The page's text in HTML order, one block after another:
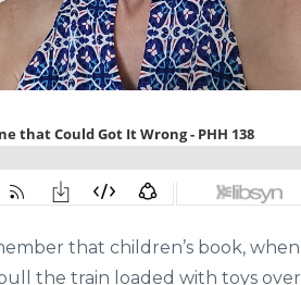
that children’s book, when
the train loaded with toys over